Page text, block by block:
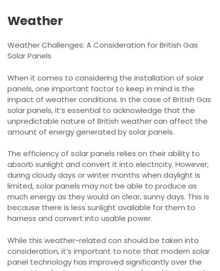
Weather
Weather Challenges: A Consideration for British Gas
Solar Panels
When it comes to considering the installation of solar
panels, one important factor to keep in mind is the
impact of weather conditions. In the case of British Gas
solar panels, it’s essential to acknowledge that the
unpredictable nature of British weather can affect the
amount of energy generated by solar panels.
The efficiency of solar panels relies on their ability to
absorb sunlight and convert it into electricity. However,
during cloudy days or winter months when daylight is
limited, solar panels may not be able to produce as
much energy as they would on clear, sunny days. This is
because there is less sunlight available for them to
harness and convert into usable power.
While this weather-related con should be taken into
consideration, it’s important to note that modern solar
panel technology has improved significantly over the